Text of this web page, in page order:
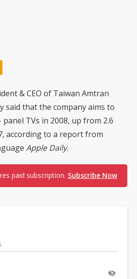
& CEO of Taiwan Amtran
said that the company aims to
TVs in 2008, up from 2.6
according to a report from
Apple Daily.
paid subscription. Subscribe Now